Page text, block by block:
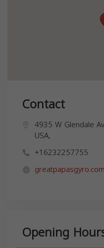
Contact
4935 W Glendale
USA,
+16232257755
greatpapasgyro.com
Opening